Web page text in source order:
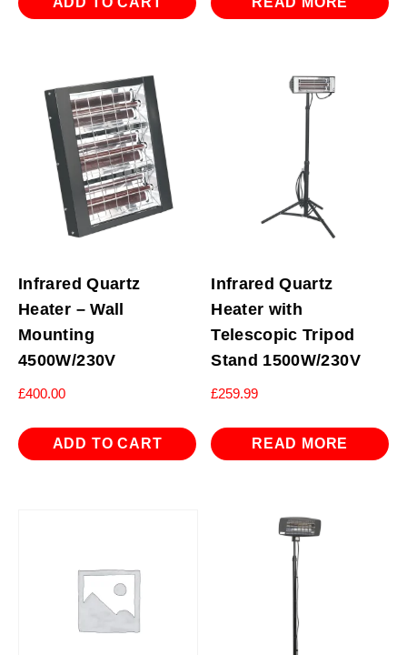
Infrared Quartz
Heater – Wall
Mounting
4500W/230V
£400.00
ADD TO CART
Infrared Quartz
Heater with
Telescopic Tripod
Stand 1500W/230V
£259.99
READ MORE